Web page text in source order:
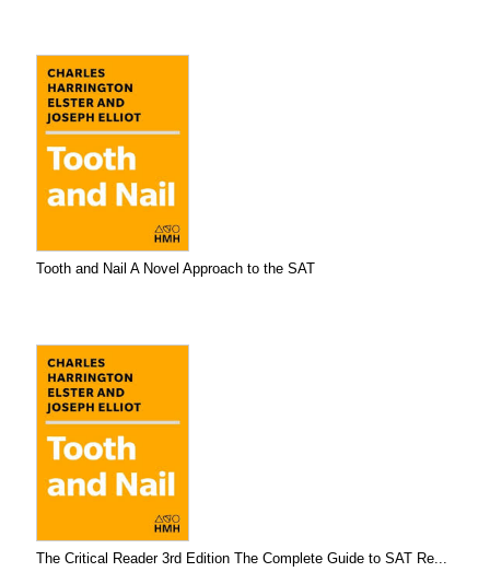
Tooth and Nail A Novel Approach to the SAT
The Critical Reader 3rd Edition The Complete Guide to SAT Re...